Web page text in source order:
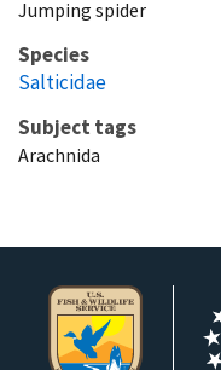
Jumping spider
Species
Salticidae
Subject tags
Arachnida